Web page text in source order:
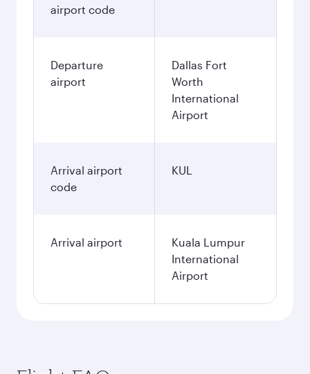
airport code
Departure
airport
Dallas Fort
Worth
International
Airport
Arrival airport
code
KUL
Arrival airport
Kuala Lumpur
International
Airport